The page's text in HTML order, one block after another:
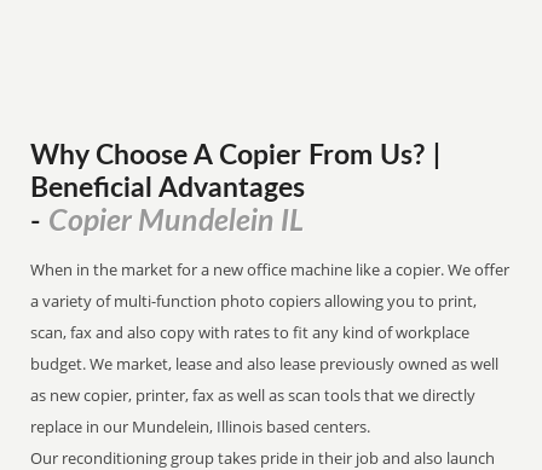
Why Choose A Copier From Us? |
Beneficial Advantages
- Copier Mundelein IL
When in the market for a new office machine like a copier. We offer
a variety of multi-function photo copiers allowing you to print,
scan, fax and also copy with rates to fit any kind of workplace
budget. We market, lease and also lease previously owned as well
as new copier, printer, fax as well as scan tools that we directly
replace in our Mundelein, Illinois based centers.
Our reconditioning group takes pride in their job and also launch